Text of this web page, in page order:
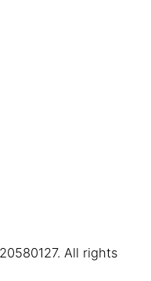
All rights